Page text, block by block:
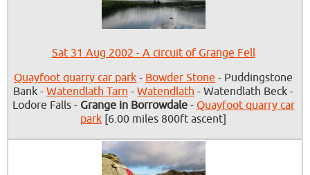
Sat 31 Aug 2002 - A circuit of Grange Fell
Quayfoot quarry car park - Bowder Stone - Puddingstone
Bank - Watendlath Tarn - Watendlath - Watendlath Beck -
Lodore Falls - Grange in Borrowdale- Quayfoot quarry car
park [6.00 miles 800ft ascent]